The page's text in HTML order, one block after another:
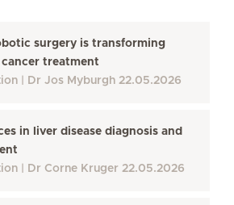
surgery is transforming
cancer treatment
Dr Jos Myburgh 22.05.2026
in liver disease diagnosis and
Dr Corne Kruger 22.05.2026